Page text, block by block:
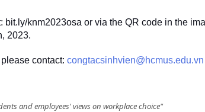
bit.ly/knm2023osa or via the QR code in the
2023.
contact: congtacsinhvien@hcmus.edu.vn
and employees' views on workplace choice"